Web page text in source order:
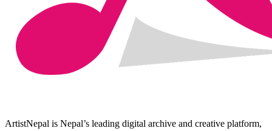
ArtistNepal is Nepal’s leading digital archive and creative platform,